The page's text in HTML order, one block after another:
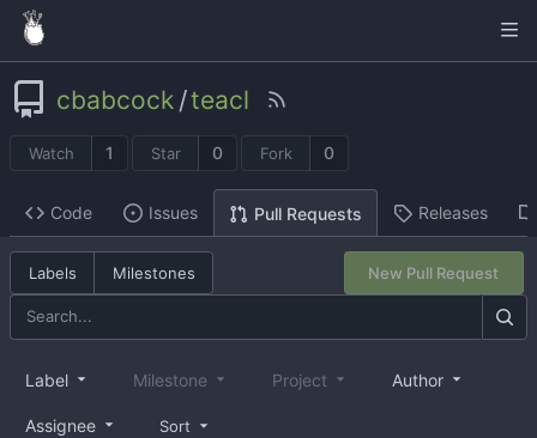
cbabcock /teacl
Watch 1 Star 0 Fork 0
Code Issues Pull Requests Releases
Labels Milestones New Pull Request
Label Milestone Project Author
Assignee Sort